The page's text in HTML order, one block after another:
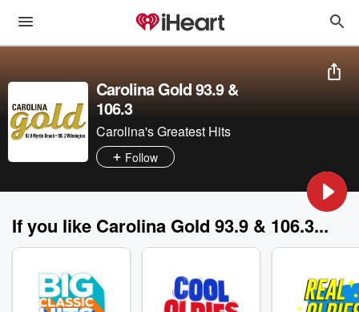
Carolina Gold 93.9 &
106.3
Carolina's Greatest Hits
Follow
If you like Carolina Gold 93.9 & 106.3...